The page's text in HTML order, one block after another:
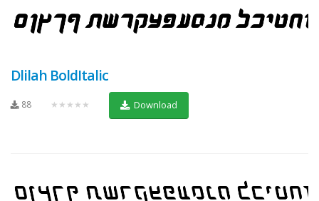
Dlilah BoldItalic
88 ★★★★★ Download